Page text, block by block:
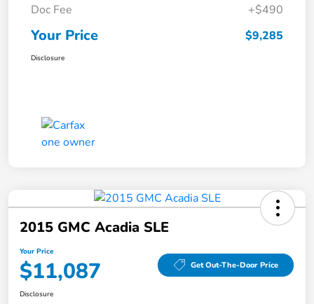
Doc Fee
+$490
Your Price $9,285
Disclosure
2015 GMC Acadia SLE
Your Price
$11,087 Get Out-The-Door Price
Disclosure